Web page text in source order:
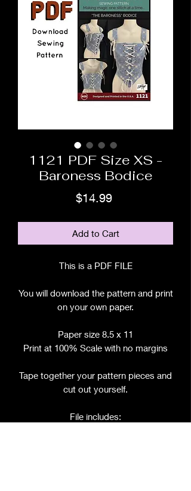
1121 PDF Size XS -
Baroness Bodice
$14.99Price
Add to Cart
This is a PDF FILE
You will download the pattern and print
on your own paper.
Paper size 8.5 x 11
Print at 100% Scale with no margins
Tape together your pattern pieces and
cut out yourself.
File includes: